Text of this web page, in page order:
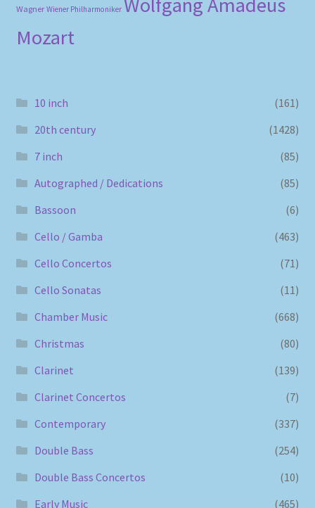
Wagner Wiener Philharmoniker
Mozart
10 inch
(161)
20th century
(1428)
7 inch
(85)
Autographed / Dedications
(85)
Bassoon
(6)
Cello / Gamba
(463)
Cello Concertos
(71)
Cello Sonatas
(11)
Chamber Music
(668)
Christmas
(80)
Clarinet
(139)
Clarinet Concertos
(7)
Contemporary
(337)
Double Bass
(254)
Double Bass Concertos
(10)
Early Music
(465)